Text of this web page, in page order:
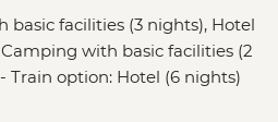
basic facilities (3 nights), Hotel
with basic facilities (2
Train option: Hotel (6 nights)